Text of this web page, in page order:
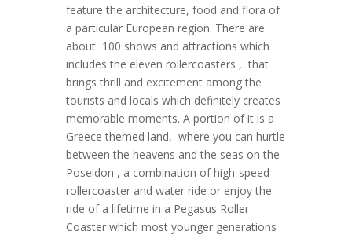
feature the architecture, food and flora of
a particular European region. There are
about 100 shows and attractions which
includes the eleven rollercoasters , that
brings thrill and excitement among the
tourists and locals which definitely creates
memorable moments. A portion of it is a
Greece themed land, where you can hurtle
between the heavens and the seas on the
Poseidon , a combination of high-speed
rollercoaster and water ride or enjoy the
ride of a lifetime in a Pegasus Roller
Coaster which most younger generations